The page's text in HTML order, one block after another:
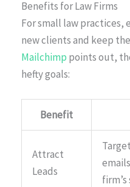
Benefits for Law Firms
For small law practices,
new clients and keep
Mailchimp points out,
hefty goals:
Benefit
Attract
Leads